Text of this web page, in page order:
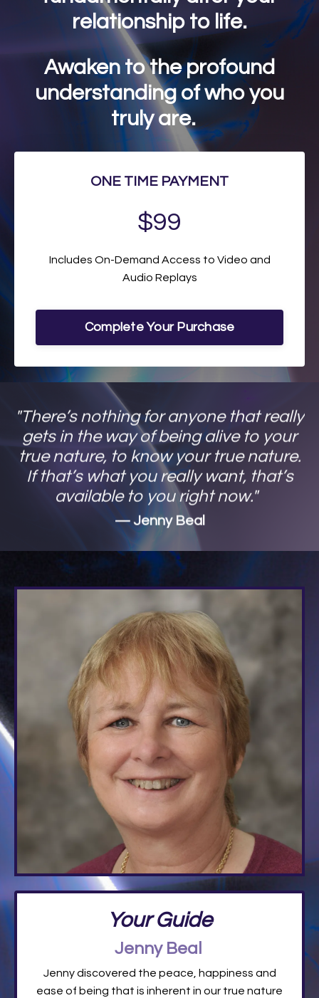
relationship to life.
Awaken to the profound
understanding of who you
truly are.
ONE TIME PAYMENT
$99
Includes On-Demand Access to Video and
Audio Replays
Complete Your Purchase
"There’s nothing for anyone that really
gets in the way of being alive to your
true nature, to know your true nature.
If that’s what you really want, that’s
available to you right now."
— Jenny Beal
Your Guide
Jenny Beal
Jenny discovered the peace, happiness and
ease of being that is inherent in our true nature